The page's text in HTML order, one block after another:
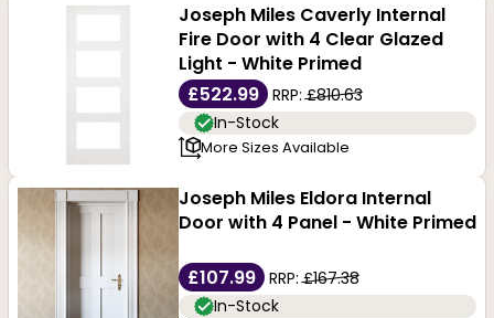
Joseph Miles Caverly Internal
Fire Door with 4 Clear Glazed
Light - White Primed
£522.99
RRP:£810.63
In-Stock
More Sizes Available
Joseph Miles Eldora Internal
Door with 4 Panel - White Primed
£107.99 RRP:£167.38
In-Stock